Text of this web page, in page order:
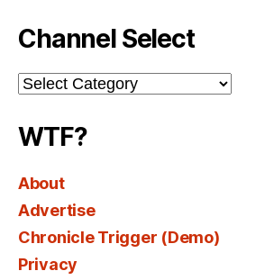
Channel Select
Channel
Select
WTF?
About
Advertise
Chronicle Trigger (Demo)
Privacy